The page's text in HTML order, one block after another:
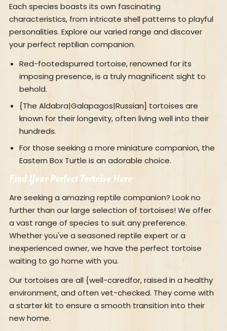
Each species boasts its own fascinating
characteristics, from intricate shell patterns to playful
personalities. Explore our varied range and discover
your perfect reptilian companion.
Red-footedspurred tortoise, renowned for its
imposing presence, is a truly magnificent sight to
behold.
{The Aldabra|Galapagos|Russian] tortoises are
known for their longevity, often living well into their
hundreds.
For those seeking a more miniature companion, the
Eastern Box Turtle is an adorable choice.
Find Your Perfect Tortoise Here
Are seeking a amazing reptile companion? Look no
further than our large selection of tortoises! We offer
a vast range of species to suit any preference.
Whether you've a seasoned reptile expert or a
inexperienced owner, we have the perfect tortoise
waiting to go home with you.
Our tortoises are all {well-caredfor, raised in a healthy
environment, and often vet-checked. They come with
a starter kit to ensure a smooth transition into their
new home.